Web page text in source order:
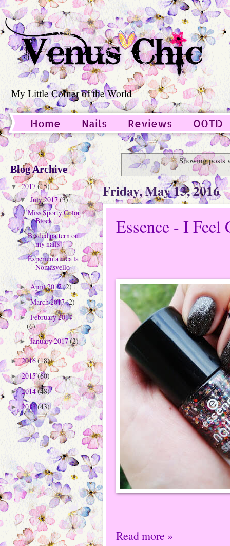
My Little Corner of the World
Home Nails Reviews
OOTD
Guest Post
Showing
Friday, May 13, 2016
Essence - I
Read more »
Blog Archive
▼ 2017(15)
▼ July 2017(3)
Miss Sporty Color
Block
Braded pattern on
my nails
Experienta mea la
Nomasvello
►April 2017(2)
►March 2017(2)
► February 2017
(6)
►January 2017(2)
►2016(18)
►2015(60)
►2014(48)
►2013(43)